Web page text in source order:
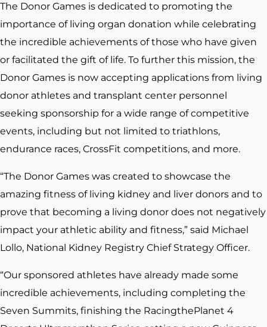
The Donor Games is dedicated to promoting the
importance of living organ donation while celebrating
the incredible achievements of those who have given
or facilitated the gift of life. To further this mission, the
Donor Games is now accepting applications from living
donor athletes and transplant center personnel
seeking sponsorship for a wide range of competitive
events, including but not limited to triathlons,
endurance races, CrossFit competitions, and more.
“The Donor Games was created to showcase the
amazing fitness of living kidney and liver donors and to
prove that becoming a living donor does not negatively
impact your athletic ability and fitness,” said Michael
Lollo, National Kidney Registry Chief Strategy Officer.
“Our sponsored athletes have already made some
incredible achievements, including completing the
Seven Summits, finishing the RacingthePlanet 4